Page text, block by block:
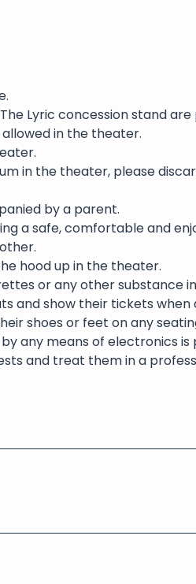
Lyric concession stand
in the theater.
in the theater, please
by a parent.
a safe, comfortable and
hood up in the theater.
or any other substance
and show their tickets when
shoes or feet on any
any means of electronics is
and treat them in a